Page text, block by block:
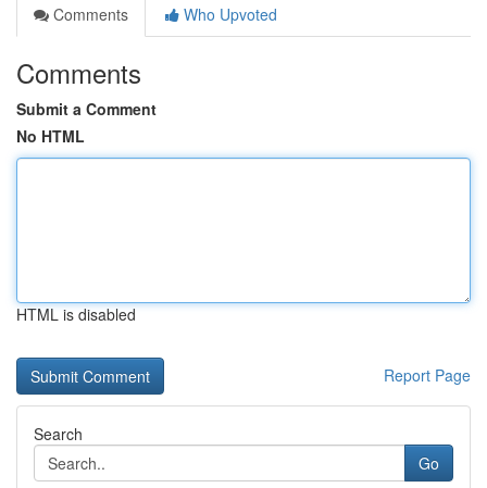
Comments
Who Upvoted
Comments
Submit a Comment
No HTML
HTML is disabled
Report Page
Search
Go